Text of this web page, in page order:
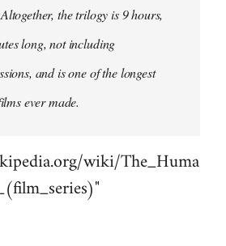
the trilogy is 9 hours,
long, not including
and is one of the longest
ever made.
wiki/The_Huma